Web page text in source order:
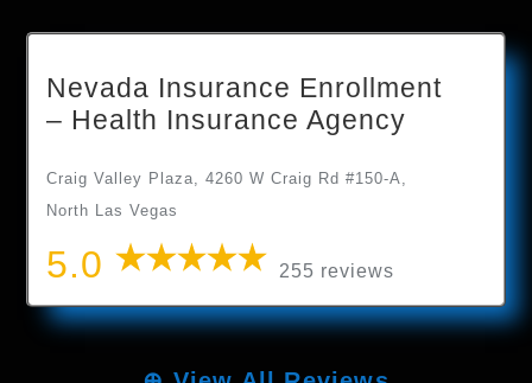
Nevada Insurance Enrollment
– Health Insurance Agency
Craig Valley Plaza, 4260 W Craig Rd #150-A,
North Las Vegas
5.0 255 reviews